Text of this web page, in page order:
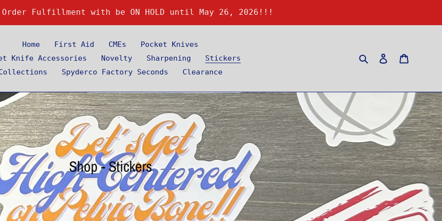
Order Fulfillment with be ON HOLD until May 26, 2026!!!
Home First Aid CMEs
Pocket Knives
Knife Accessories
Novelty Sharpening
Stickers
Spyderco Factory Seconds Clearance
SearchLog in
C
o
l
Shop - Stickers